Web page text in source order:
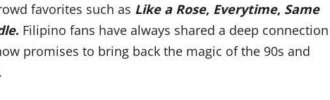
favorites such as Like a Rose, Everytime, Same
. Filipino fans have always shared a deep connection
promises to bring back the magic of the 90s and